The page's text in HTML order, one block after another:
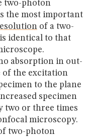
two-photon
the most important
of a two-
identical to that
absorption in out-
of the excitation
to the plane
specimen
two or three times
microscopy.
two-photon